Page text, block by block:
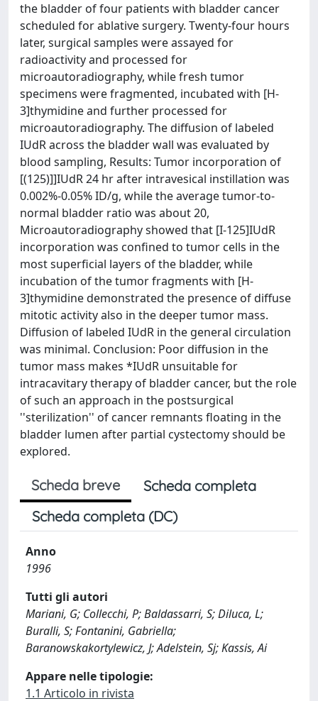
the bladder of four patients with bladder cancer
scheduled for ablative surgery. Twenty-four hours
later, surgical samples were assayed for
radioactivity and processed for
microautoradiography, while fresh tumor
specimens were fragmented, incubated with [H-
3]thymidine and further processed for
microautoradiography. The diffusion of labeled
IUdR across the bladder wall was evaluated by
blood sampling, Results: Tumor incorporation of
[(125)]]IUdR 24 hr after intravesical instillation was
0.002%-0.05% ID/g, while the average tumor-to-
normal bladder ratio was about 20,
Microautoradiography showed that [I-125]IUdR
incorporation was confined to tumor cells in the
most superficial layers of the bladder, while
incubation of the tumor fragments with [H-
3]thymidine demonstrated the presence of diffuse
mitotic activity also in the deeper tumor mass.
Diffusion of labeled IUdR in the general circulation
was minimal. Conclusion: Poor diffusion in the
tumor mass makes *IUdR unsuitable for
intracavitary therapy of bladder cancer, but the role
of such an approach in the postsurgical
''sterilization'' of cancer remnants floating in the
bladder lumen after partial cystectomy should be
explored.
Scheda breve
Scheda completa
Scheda completa (DC)
Anno
1996
Tutti gli autori
Mariani, G; Collecchi, P; Baldassarri, S; Diluca, L;
Buralli, S; Fontanini, Gabriella;
Baranowskakortylewicz, J; Adelstein, Sj; Kassis, Ai
Appare nelle tipologie:
1.1 Articolo in rivista